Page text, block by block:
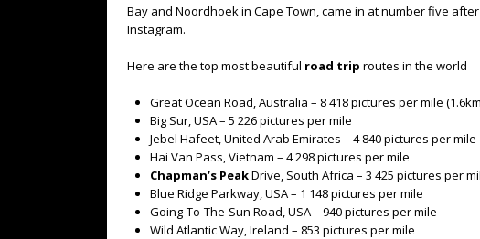
Bay and Noordhoek in Cape Town, came in at number five
Instagram.
Here are the top most beautiful road trip routes in the world
Great Ocean Road, Australia – 8 418 pictures per mile
Big Sur, USA – 5 226 pictures per mile
Jebel Hafeet, United Arab Emirates – 4 840 pictures per mile
Hai Van Pass, Vietnam – 4 298 pictures per mile
Chapman’s PeakDrive, South Africa – 3 425 pictures per
Blue Ridge Parkway, USA – 1 148 pictures per mile
Going-To-The-Sun Road, USA – 940 pictures per mile
Wild Atlantic Way, Ireland – 853 pictures per mile